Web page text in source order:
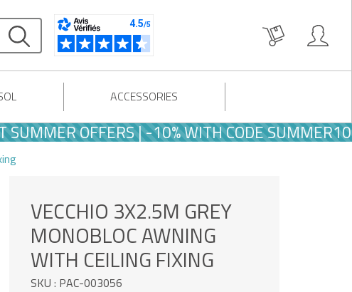
ACCESSORIES
OFFERS | -10% WITH CODE SUMMER10
VECCHIO 3X2.5M GREY
MONOBLOC AWNING
WITH CEILING FIXING
SKU : PAC-003056